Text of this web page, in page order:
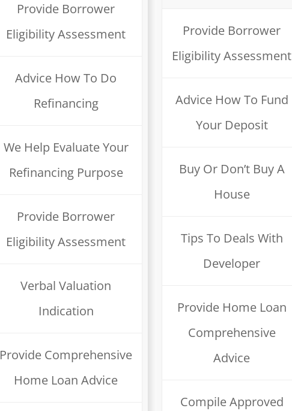
Provide Borrower
Eligibility Assessment
Advice How To Do
Refinancing
We Help Evaluate Your
Refinancing Purpose
Provide Borrower
Eligibility Assessment
Verbal Valuation
Indication
Provide Comprehensive
Home Loan Advice
Provide Borrower
Eligibility Assessment
Advice How To Fund
Your Deposit
Buy Or Don’t Buy A
House
Tips To Deals With
Developer
Provide Home Loan
Comprehensive
Advice
Compile Approved